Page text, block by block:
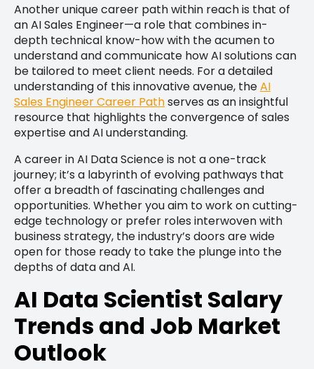
Another unique career path within reach is that of
an AI Sales Engineer—a role that combines in-
depth technical know-how with the acumen to
understand and communicate how AI solutions can
be tailored to meet client needs. For a detailed
understanding of this innovative avenue, theAI
Sales Engineer Career Pathserves as an insightful
resource that highlights the convergence of sales
expertise and AI understanding.
A career in AI Data Science is not a one-track
journey; it’s a labyrinth of evolving pathways that
offer a breadth of fascinating challenges and
opportunities. Whether you aim to work on cutting-
edge technology or prefer roles interwoven with
business strategy, the industry’s doors are wide
open for those ready to take the plunge into the
depths of data and AI.
AI Data Scientist Salary
Trends and Job Market
Outlook